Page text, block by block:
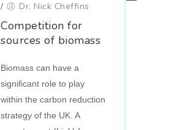
/
Dr. Nick Cheffins
Competition for
sources of biomass
Biomass can have a
significant role to play
within the carbon reduction
strategy of the UK. A